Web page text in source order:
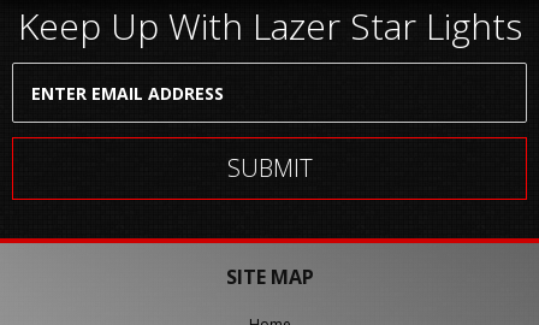
Keep Up With Lazer Star Lights
SITE MAP